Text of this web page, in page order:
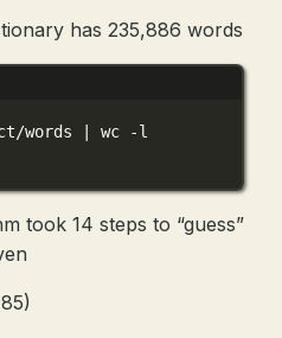
has 235,886 words
words | wc
-l
took 14 steps to “guess”